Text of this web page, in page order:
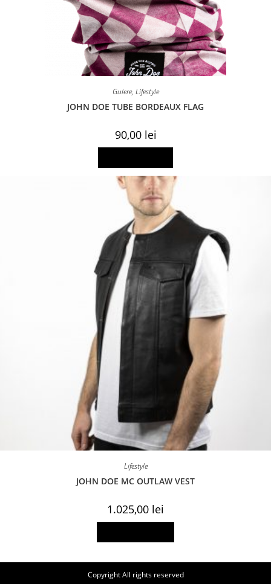
Gulere, Lifestyle
JOHN DOE TUBE BORDEAUX FLAG
90,00 lei
Lifestyle
JOHN DOE MC OUTLAW VEST
1.025,00 lei
This
has
options
Copyright All rights reserved